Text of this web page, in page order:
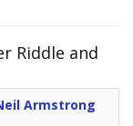
Riddle and
Armstrong